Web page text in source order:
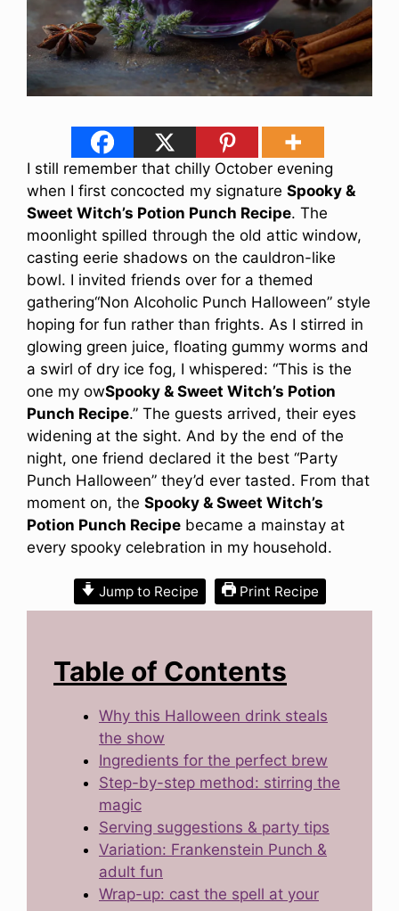
I still remember that chilly October evening
when I first concocted my signature Spooky &
Sweet Witch’s Potion Punch Recipe. The
moonlight spilled through the old attic window,
casting eerie shadows on the cauldron-like
bowl. I invited friends over for a themed
gathering“Non Alcoholic Punch Halloween” style
hoping for fun rather than frights. As I stirred in
glowing green juice, floating gummy worms and
a swirl of dry ice fog, I whispered: “This is the
one my owSpooky & Sweet Witch’s Potion
Punch Recipe.” The guests arrived, their eyes
widening at the sight. And by the end of the
night, one friend declared it the best “Party
Punch Halloween” they’d ever tasted. From that
moment on, the Spooky & Sweet Witch’s
Potion Punch Recipe became a mainstay at
every spooky celebration in my household.
Jump to Recipe Print Recipe
Table of Contents
Why this Halloween drink steals
the show
Ingredients for the perfect brew
Step-by-step method: stirring the
magic
Serving suggestions & party tips
Variation: Frankenstein Punch &
adult fun
Wrap-up: cast the spell at your